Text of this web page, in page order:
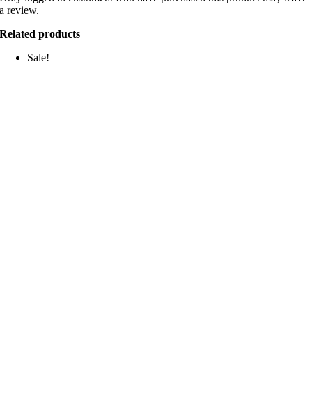
a review.
Related products
Sale!